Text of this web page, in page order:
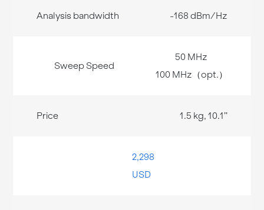
-168 dBm/Hz
50 MHz
100 MHz（opt.）
1.5 kg, 10.1’’
2,298
USD